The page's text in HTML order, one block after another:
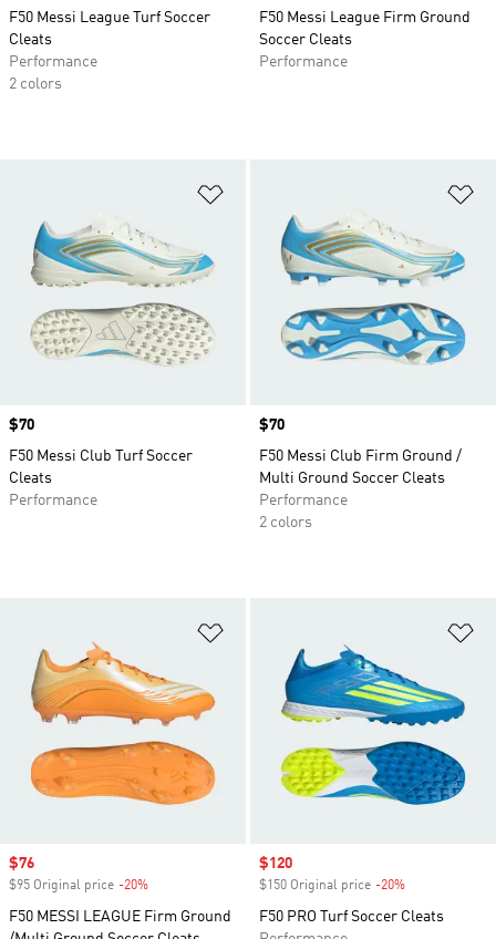
F50 Messi League Turf Soccer
Cleats
Performance
2 colors
F50 Messi League Firm Ground
Soccer Cleats
Performance
Price
$70
F50 Messi Club Turf Soccer
Cleats
Performance
Price
$70
F50 Messi Club Firm Ground /
Multi Ground Soccer Cleats
Performance
2 colors
Sale price
$76
$95 Original price -20%
F50 MESSI LEAGUE Firm Ground
Sale price
$120
$150 Original price -20%
F50 PRO Turf Soccer Cleats